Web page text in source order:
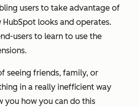
users to take advantage of
looks and operates.
users to learn to use the
seeing friends, family, or
in a really inefficient way
you how you can do this